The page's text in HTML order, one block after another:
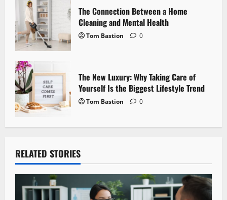
The Connection Between a Home
Cleaning and Mental Health
Tom Bastion 0
The New Luxury: Why Taking Care of
Yourself Is the Biggest Lifestyle Trend
Tom Bastion 0
RELATED STORIES